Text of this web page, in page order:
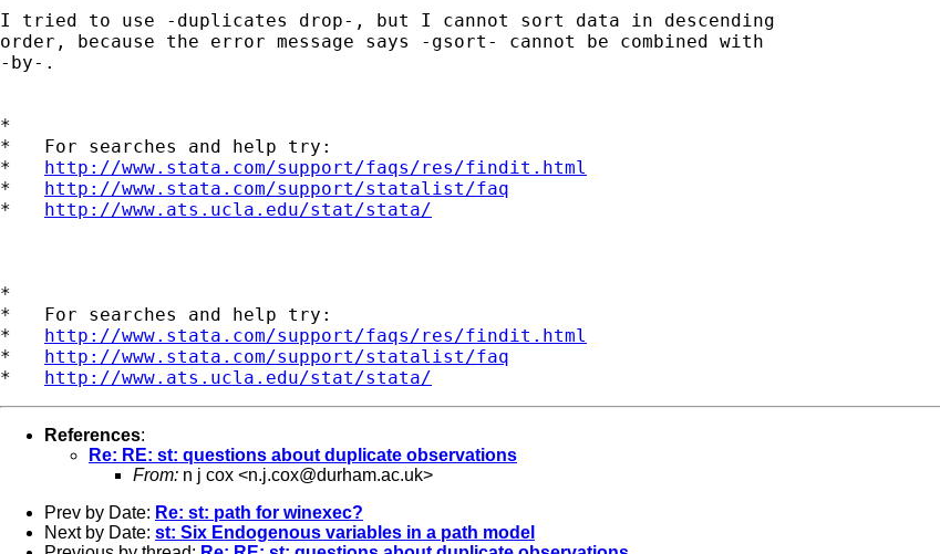
I tried to use -duplicates drop-, but I cannot sort data in descending
order, because the error message says -gsort- cannot be combined with
-by-.
*
*   For searches and help try:
* http://www.stata.com/support/faqs/res/findit.html
* http://www.stata.com/support/statalist/faq
* http://www.ats.ucla.edu/stat/stata/
*
*   For searches and help try:
* http://www.stata.com/support/faqs/res/findit.html
* http://www.stata.com/support/statalist/faq
* http://www.ats.ucla.edu/stat/stata/
References:
Re: RE: st: questions about duplicate observations
From: n j cox <n.j.cox@durham.ac.uk>
Prev by Date: Re: st: path for winexec?
Next by Date: st: Six Endogenous variables in a path model